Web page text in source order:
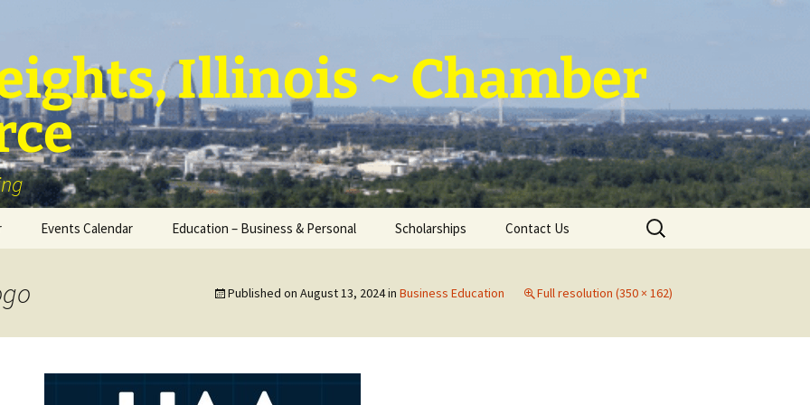
Illinois ~ Chamber
Events Calendar Education – Business & Personal Scholarships Contact Us
Search
for:
Published on August 13, 2024in Business Education Full resolution (350 × 162)